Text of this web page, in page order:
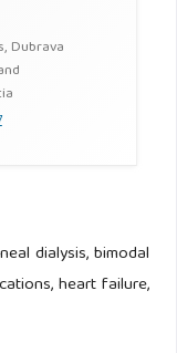
Dubrava
dialysis, bimodal
heart failure,